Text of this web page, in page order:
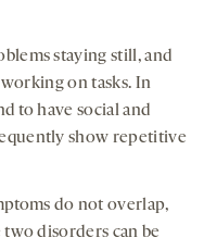
staying still, and
on tasks. In
to have social and
show repetitive
do not overlap,
disorders can be